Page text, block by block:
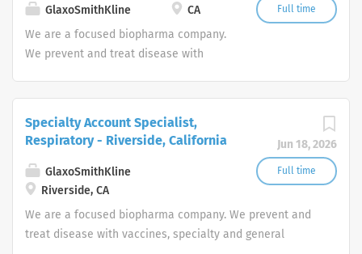
Full time
GlaxoSmithKline
CA
We are a focused biopharma company.
We prevent and treat disease with
technologies, investing in four core
therapeutic areas (infectious diseases,
HIV, respiratory/immunology and
oncology).
Jun 18, 2026
Full time
Specialty Account Specialist,
Respiratory - Riverside, California
GlaxoSmithKline
Riverside, CA
We are a focused biopharma company. We prevent and
treat disease with vaccines, specialty and general